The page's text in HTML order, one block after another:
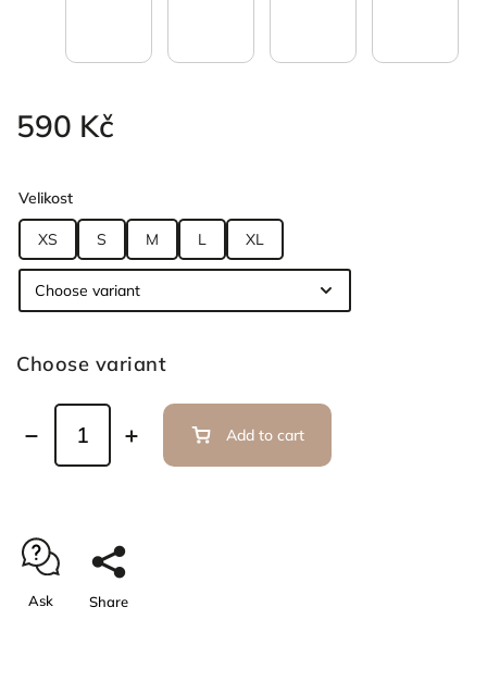
590 Kč
Velikost
XS S M L XL
Choose variant
Add to cart
Ask Share